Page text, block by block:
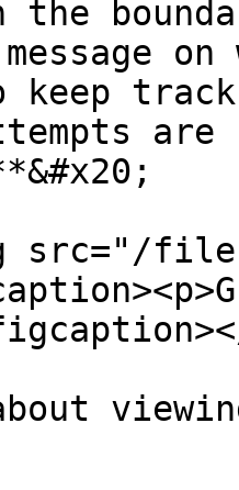
the
message
keep
src="/files/